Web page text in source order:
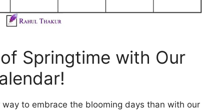
Springtime with Our
to embrace the blooming days than with our